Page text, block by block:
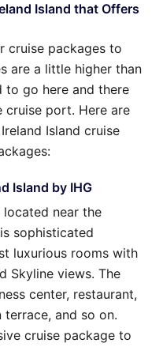
Island that Offers
cruise packages to
are a little higher than
to go here and there
port. Here are
Island cruise
Island by IHG
near the
sophisticated
luxurious rooms with
Skyline views. The
center, restaurant,
and so on.
cruise package to